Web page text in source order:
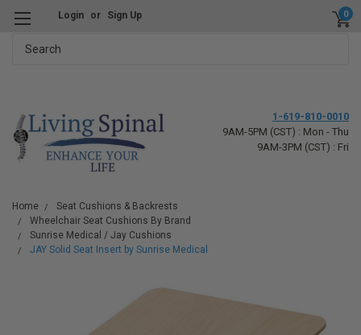
Login or Sign Up 0
1-619-810-0010
9AM-5PM (CST) : Mon - Thu
9AM-3PM (CST) : Fri
Home
Seat Cushions & Backrests
Wheelchair Seat Cushions By Brand
Sunrise Medical / Jay Cushions
JAY Solid Seat Insert by Sunrise Medical